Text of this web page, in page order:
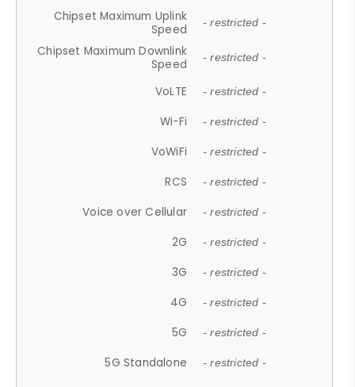
Chipset Maximum Uplink
Speed
- restricted -
Chipset Maximum Downlink
Speed
- restricted -
VoLTE - restricted -
Wi-Fi - restricted -
VoWiFi - restricted -
RCS - restricted -
Voice over Cellular - restricted -
2G - restricted -
3G - restricted -
4G - restricted -
5G - restricted -
5G Standalone - restricted -